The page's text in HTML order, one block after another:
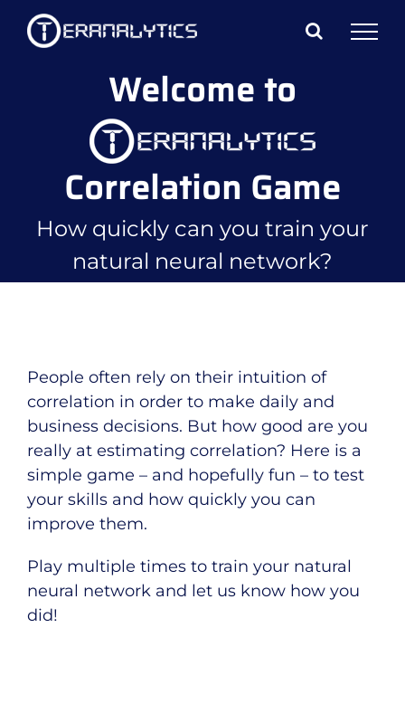
content
Welcome to
Correlation Game
How quickly can you train your
natural neural network?
People often rely on their intuition of
correlation in order to make daily and
business decisions. But how good are you
really at estimating correlation? Here is a
simple game – and hopefully fun – to test
your skills and how quickly you can
improve them.
Play multiple times to train your natural
neural network and let us know how you
did!